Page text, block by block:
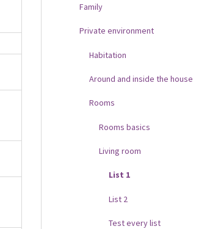
Family
Private environment
Habitation
Around and inside the house
Rooms
Rooms basics
Living room
List 1
List 2
Test every list